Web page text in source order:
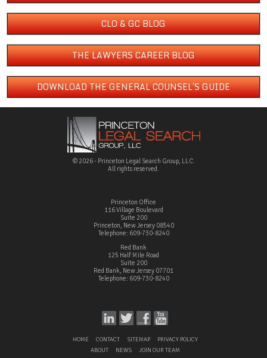
CLO & GC BLOG
THE LAWYERS CAREER BLOG
DOWNLOAD THE GENERAL COUNSEL´S GUIDE
© 2026 - Princeton Legal Search Group, LLC.
All rights reserved.
Princeton Office
116 Village Boulevard
Suite 200
Princeton, New Jersey 08540
Telephone: 609-730-8240
Red Bank
125 Half Mile Road
Suite 200
Red Bank, New Jersey 07701
Telephone: 609-730-8240
HOME CONTACT SITEMAP
PRIVACY POLICY
ABOUT
NEWS
JOIN OUR TEAM